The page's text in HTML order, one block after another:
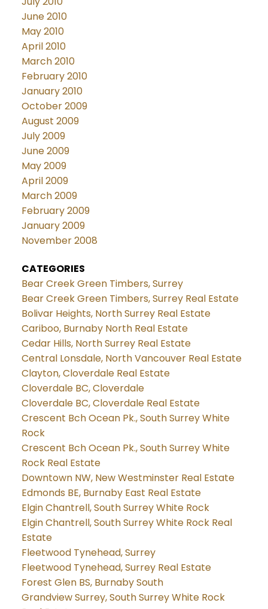
June 2010
May 2010
April 2010
March 2010
February 2010
January 2010
October 2009
August 2009
July 2009
June 2009
May 2009
April 2009
March 2009
February 2009
January 2009
November 2008
CATEGORIES
Bear Creek Green Timbers, Surrey
Bear Creek Green Timbers, Surrey Real Estate
Bolivar Heights, North Surrey Real Estate
Cariboo, Burnaby North Real Estate
Cedar Hills, North Surrey Real Estate
Central Lonsdale, North Vancouver Real Estate
Clayton, Cloverdale Real Estate
Cloverdale BC, Cloverdale
Cloverdale BC, Cloverdale Real Estate
Crescent Bch Ocean Pk., South Surrey White
Rock
Crescent Bch Ocean Pk., South Surrey White
Rock Real Estate
Downtown NW, New Westminster Real Estate
Edmonds BE, Burnaby East Real Estate
Elgin Chantrell, South Surrey White Rock
Elgin Chantrell, South Surrey White Rock Real
Estate
Fleetwood Tynehead, Surrey
Fleetwood Tynehead, Surrey Real Estate
Forest Glen BS, Burnaby South
Grandview Surrey, South Surrey White Rock